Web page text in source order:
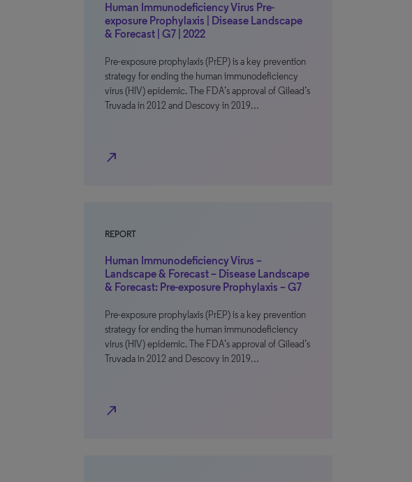
Human Immunodeficiency Virus Pre-
exposure Prophylaxis | Disease Landscape
& Forecast | G7 | 2022
Pre-exposure prophylaxis (PrEP) is a key prevention
strategy for ending the human immunodeficiency
virus (HIV) epidemic. The FDA’s approval of Gilead’s
Truvada in 2012 and Descovy in 2019…
north_east
REPORT
Human Immunodeficiency Virus –
Landscape & Forecast – Disease Landscape
& Forecast: Pre-exposure Prophylaxis – G7
Pre-exposure prophylaxis (PrEP) is a key prevention
strategy for ending the human immunodeficiency
virus (HIV) epidemic. The FDA’s approval of Gilead’s
Truvada in 2012 and Descovy in 2019…
north_east